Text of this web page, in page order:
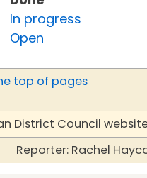
In progress
Open
top of pages
District Council
Rachel